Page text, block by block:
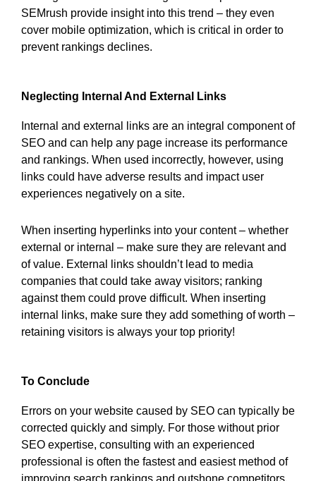
SEMrush provide insight into this trend – they even
cover mobile optimization, which is critical in order to
prevent rankings declines.
Neglecting Internal And External Links
Internal and external links are an integral component of
SEO and can help any page increase its performance
and rankings. When used incorrectly, however, using
links could have adverse results and impact user
experiences negatively on a site.
When inserting hyperlinks into your content – whether
external or internal – make sure they are relevant and
of value. External links shouldn’t lead to media
companies that could take away visitors; ranking
against them could prove difficult. When inserting
internal links, make sure they add something of worth –
retaining visitors is always your top priority!
To Conclude
Errors on your website caused by SEO can typically be
corrected quickly and simply. For those without prior
SEO expertise, consulting with an experienced
professional is often the fastest and easiest method of